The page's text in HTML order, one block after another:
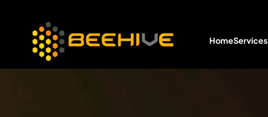
HomeServices